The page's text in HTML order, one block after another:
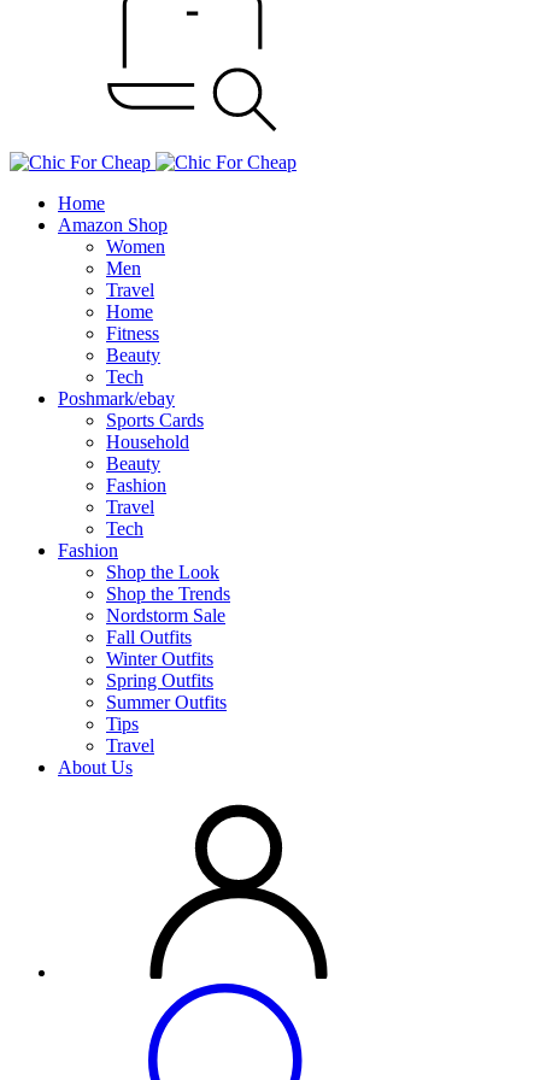
Home
Amazon Shop
Women
Men
Travel
Home
Fitness
Beauty
Tech
Poshmark/ebay
Sports Cards
Household
Beauty
Fashion
Travel
Tech
Fashion
Shop the Look
Shop the Trends
Nordstorm Sale
Fall Outfits
Winter Outfits
Spring Outfits
Summer Outfits
Tips
Travel
About Us